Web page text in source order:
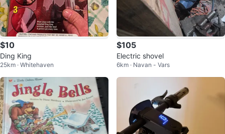
$10
Ding King
25km · Whitehaven
$105
Electric shovel
6km · Navan - Vars